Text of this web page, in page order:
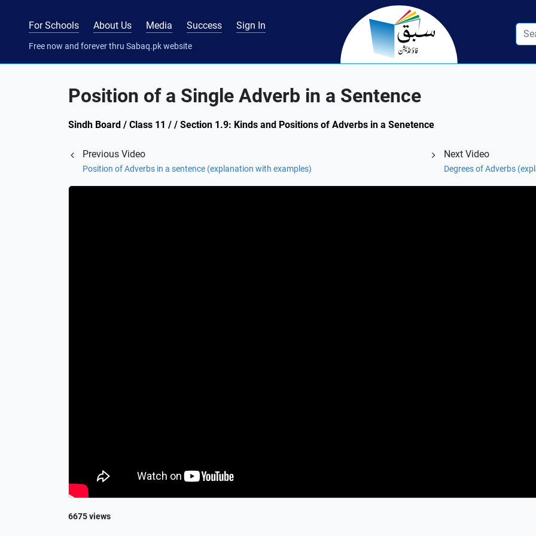
For Schools About Us Media Success Sign In
Free now and forever thru Sabaq.pk website
Position of a Single Adverb in a Sentence
Sindh Board / Class 11 / / Section 1.9: Kinds and Positions of Adverbs in a Senetence
Previous Video
Position of Adverbs in a sentence (explanation with examples)
Next Video
Degrees of Adverbs
6675 views